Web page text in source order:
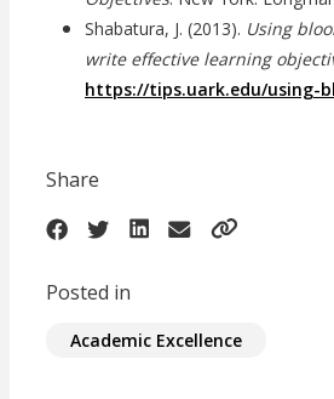
Shabatura, J. (2013). Using
write effective learning
https://tips.uark.edu/using-
Share
Posted in
Academic Excellence